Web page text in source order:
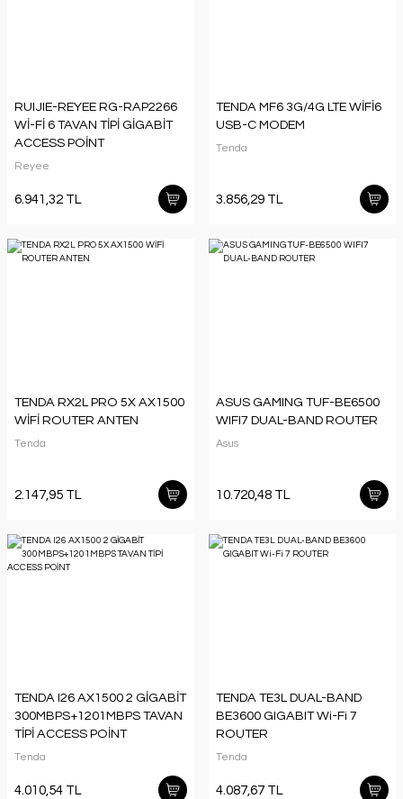
RUIJIE-REYEE RG-RAP2266
Wİ-Fİ 6 TAVAN TİPİ GİGABİT
ACCESS POİNT
Reyee
6.941,32 TL
TENDA MF6 3G/4G LTE WİFİ6
USB-C MODEM
Tenda
3.856,29 TL
TENDA RX2L PRO 5X AX1500
WİFİ ROUTER ANTEN
Tenda
2.147,95 TL
ASUS GAMING TUF-BE6500
WIFI7 DUAL-BAND ROUTER
Asus
10.720,48 TL
TENDA I26 AX1500 2 GİGABİT
300MBPS+1201MBPS TAVAN
TİPİ ACCESS POİNT
Tenda
4.010,54 TL
TENDA TE3L DUAL-BAND
BE3600 GIGABIT Wi-Fi 7
ROUTER
Tenda
4.087,67 TL